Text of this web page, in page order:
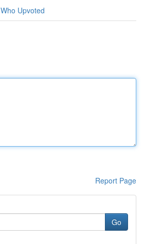
Who Upvoted
Report Page
Go